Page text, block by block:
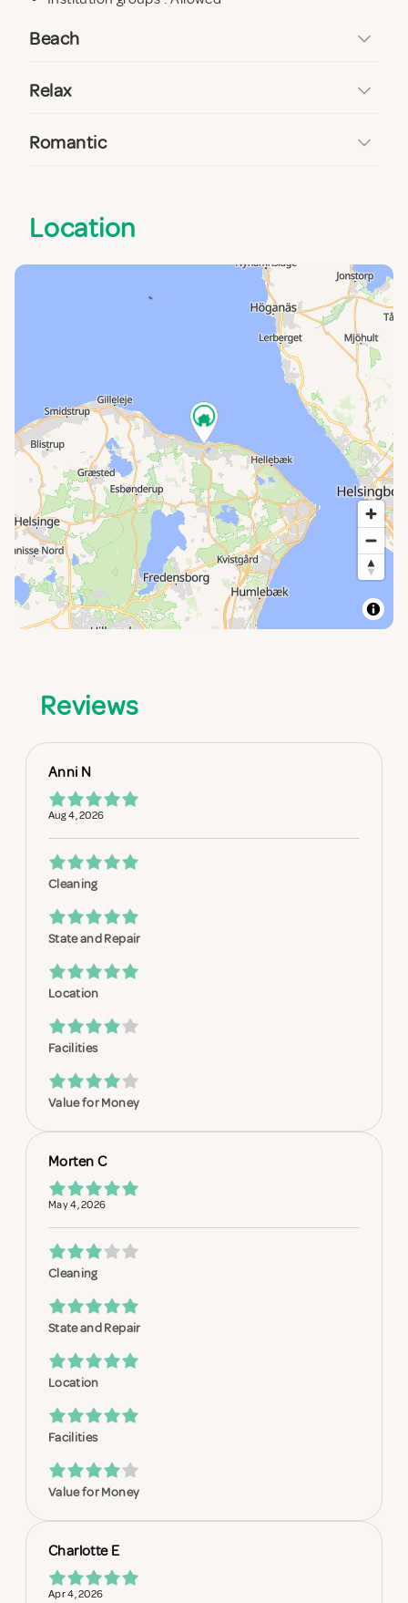
Beach
Relax
Romantic
Location
Reviews
Anni N
Aug 4, 2026
Cleaning
State and Repair
Location
Facilities
Value for Money
Morten C
May 4, 2026
Cleaning
State and Repair
Location
Facilities
Value for Money
Charlotte E
Apr 4, 2026